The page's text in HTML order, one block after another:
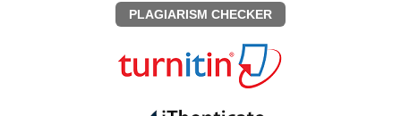
PLAGIARISM CHECKER